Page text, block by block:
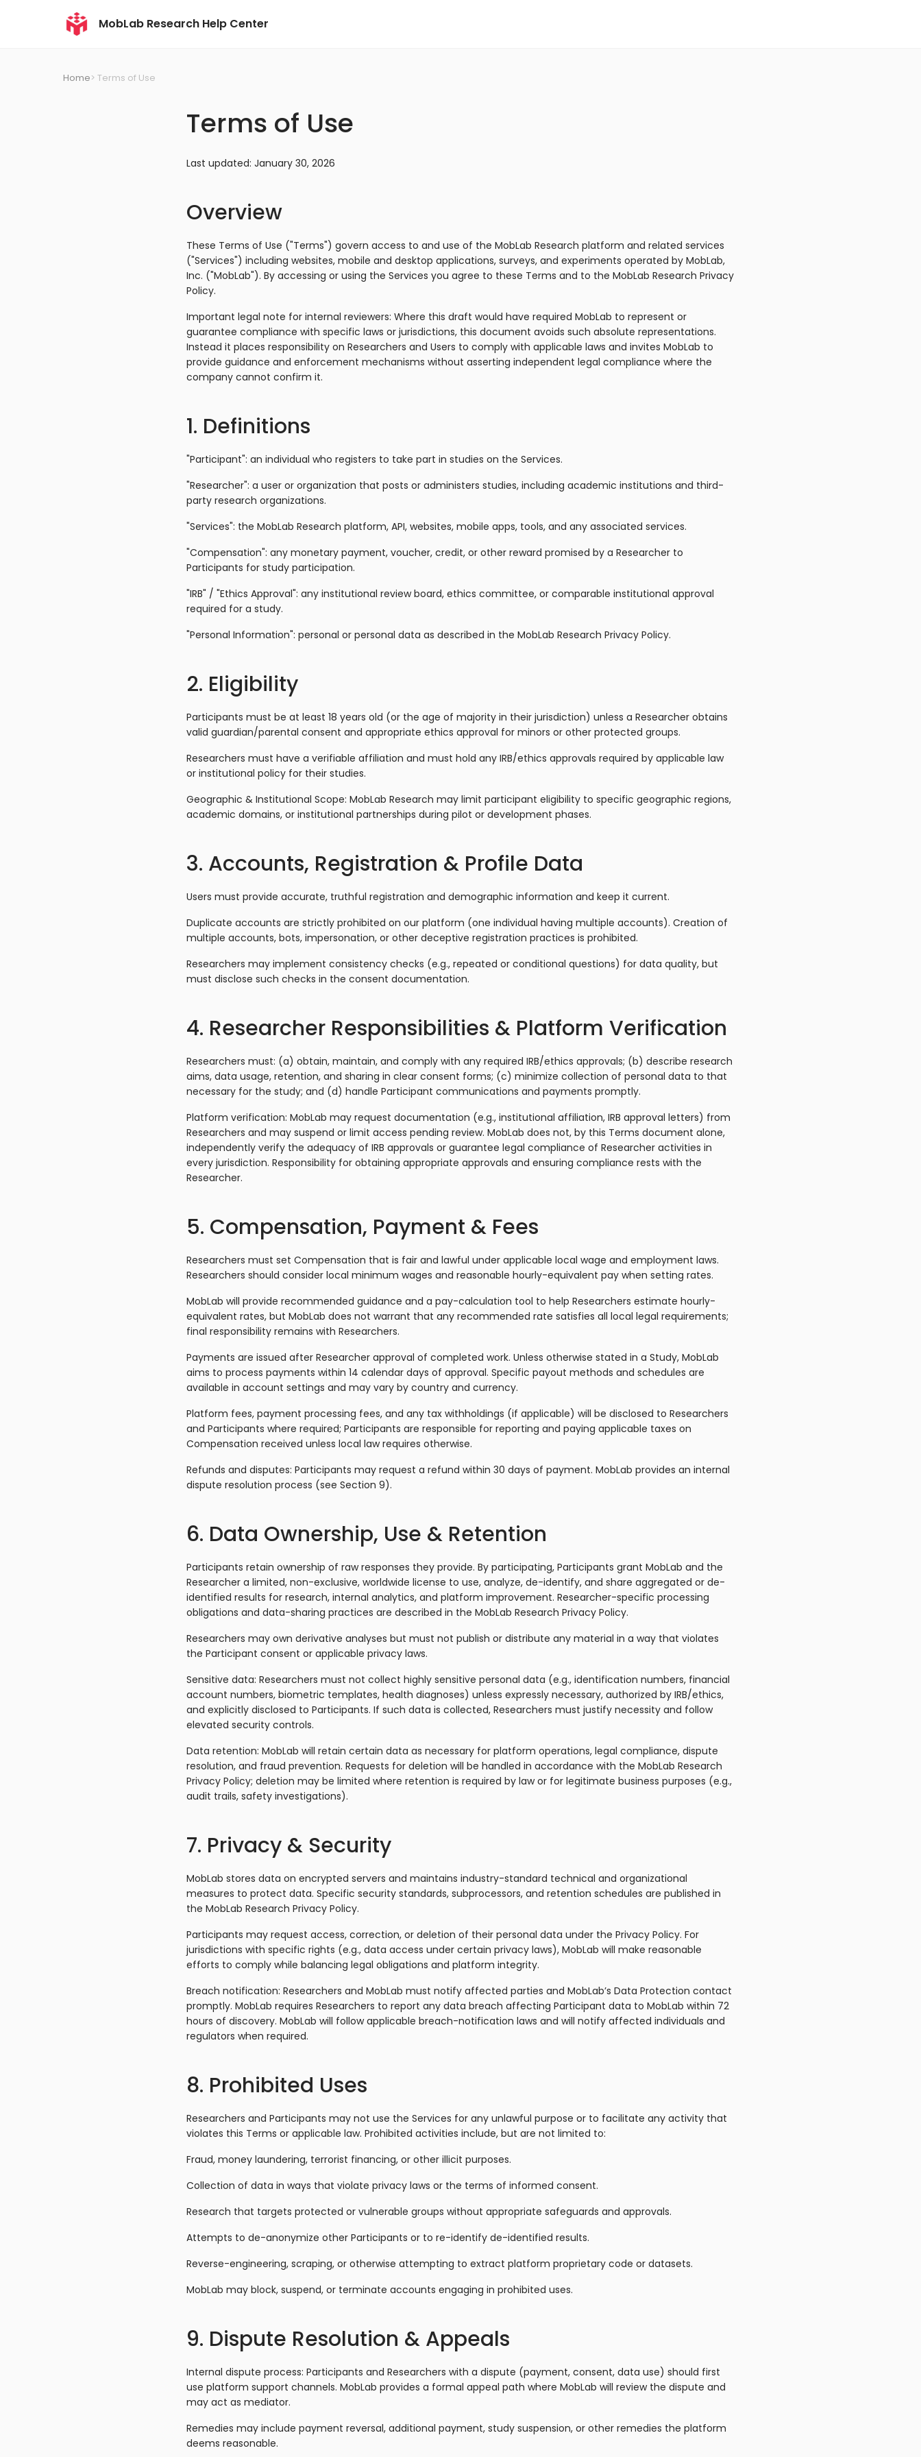
MobLab Research Help Center
Home> Terms of Use
Terms of Use
Last updated: January 30, 2026
Overview
These Terms of Use ("Terms") govern access to and use of the MobLab Research platform and related services
("Services") including websites, mobile and desktop applications, surveys, and experiments operated by MobLab,
Inc. ("MobLab"). By accessing or using the Services you agree to these Terms and to the MobLab Research Privacy
Policy.
Important legal note for internal reviewers: Where this draft would have required MobLab to represent or
guarantee compliance with specific laws or jurisdictions, this document avoids such absolute representations.
Instead it places responsibility on Researchers and Users to comply with applicable laws and invites MobLab to
provide guidance and enforcement mechanisms without asserting independent legal compliance where the
company cannot confirm it.
1. Definitions
"Participant": an individual who registers to take part in studies on the Services.
"Researcher": a user or organization that posts or administers studies, including academic institutions and third-
party research organizations.
"Services": the MobLab Research platform, API, websites, mobile apps, tools, and any associated services.
"Compensation": any monetary payment, voucher, credit, or other reward promised by a Researcher to
Participants for study participation.
"IRB" / "Ethics Approval": any institutional review board, ethics committee, or comparable institutional approval
required for a study.
"Personal Information": personal or personal data as described in the MobLab Research Privacy Policy.
2. Eligibility
Participants must be at least 18 years old (or the age of majority in their jurisdiction) unless a Researcher obtains
valid guardian/parental consent and appropriate ethics approval for minors or other protected groups.
Researchers must have a verifiable affiliation and must hold any IRB/ethics approvals required by applicable law
or institutional policy for their studies.
Geographic & Institutional Scope: MobLab Research may limit participant eligibility to specific geographic regions,
academic domains, or institutional partnerships during pilot or development phases.
3. Accounts, Registration & Profile Data
Users must provide accurate, truthful registration and demographic information and keep it current.
Duplicate accounts are strictly prohibited on our platform (one individual having multiple accounts). Creation of
multiple accounts, bots, impersonation, or other deceptive registration practices is prohibited.
Researchers may implement consistency checks (e.g., repeated or conditional questions) for data quality, but
must disclose such checks in the consent documentation.
4. Researcher Responsibilities & Platform Verification
Researchers must: (a) obtain, maintain, and comply with any required IRB/ethics approvals; (b) describe research
aims, data usage, retention, and sharing in clear consent forms; (c) minimize collection of personal data to that
necessary for the study; and (d) handle Participant communications and payments promptly.
Platform verification: MobLab may request documentation (e.g., institutional affiliation, IRB approval letters) from
Researchers and may suspend or limit access pending review. MobLab does not, by this Terms document alone,
independently verify the adequacy of IRB approvals or guarantee legal compliance of Researcher activities in
every jurisdiction. Responsibility for obtaining appropriate approvals and ensuring compliance rests with the
Researcher.
5. Compensation, Payment & Fees
Researchers must set Compensation that is fair and lawful under applicable local wage and employment laws.
Researchers should consider local minimum wages and reasonable hourly-equivalent pay when setting rates.
MobLab will provide recommended guidance and a pay-calculation tool to help Researchers estimate hourly-
equivalent rates, but MobLab does not warrant that any recommended rate satisfies all local legal requirements;
final responsibility remains with Researchers.
Payments are issued after Researcher approval of completed work. Unless otherwise stated in a Study, MobLab
aims to process payments within 14 calendar days of approval. Specific payout methods and schedules are
available in account settings and may vary by country and currency.
Platform fees, payment processing fees, and any tax withholdings (if applicable) will be disclosed to Researchers
and Participants where required; Participants are responsible for reporting and paying applicable taxes on
Compensation received unless local law requires otherwise.
Refunds and disputes: Participants may request a refund within 30 days of payment. MobLab provides an internal
dispute resolution process (see Section 9).
6. Data Ownership, Use & Retention
Participants retain ownership of raw responses they provide. By participating, Participants grant MobLab and the
Researcher a limited, non-exclusive, worldwide license to use, analyze, de-identify, and share aggregated or de-
identified results for research, internal analytics, and platform improvement. Researcher-specific processing
obligations and data-sharing practices are described in the MobLab Research Privacy Policy.
Researchers may own derivative analyses but must not publish or distribute any material in a way that violates
the Participant consent or applicable privacy laws.
Sensitive data: Researchers must not collect highly sensitive personal data (e.g., identification numbers, financial
account numbers, biometric templates, health diagnoses) unless expressly necessary, authorized by IRB/ethics,
and explicitly disclosed to Participants. If such data is collected, Researchers must justify necessity and follow
elevated security controls.
Data retention: MobLab will retain certain data as necessary for platform operations, legal compliance, dispute
resolution, and fraud prevention. Requests for deletion will be handled in accordance with the MobLab Research
Privacy Policy; deletion may be limited where retention is required by law or for legitimate business purposes (e.g.,
audit trails, safety investigations).
7. Privacy & Security
MobLab stores data on encrypted servers and maintains industry-standard technical and organizational
measures to protect data. Specific security standards, subprocessors, and retention schedules are published in
the MobLab Research Privacy Policy.
Participants may request access, correction, or deletion of their personal data under the Privacy Policy. For
jurisdictions with specific rights (e.g., data access under certain privacy laws), MobLab will make reasonable
efforts to comply while balancing legal obligations and platform integrity.
Breach notification: Researchers and MobLab must notify affected parties and MobLab’s Data Protection contact
promptly. MobLab requires Researchers to report any data breach affecting Participant data to MobLab within 72
hours of discovery. MobLab will follow applicable breach-notification laws and will notify affected individuals and
regulators when required.
8. Prohibited Uses
Researchers and Participants may not use the Services for any unlawful purpose or to facilitate any activity that
violates this Terms or applicable law. Prohibited activities include, but are not limited to:
Fraud, money laundering, terrorist financing, or other illicit purposes.
Collection of data in ways that violate privacy laws or the terms of informed consent.
Research that targets protected or vulnerable groups without appropriate safeguards and approvals.
Attempts to de-anonymize other Participants or to re-identify de-identified results.
Reverse-engineering, scraping, or otherwise attempting to extract platform proprietary code or datasets.
MobLab may block, suspend, or terminate accounts engaging in prohibited uses.
9. Dispute Resolution & Appeals
Internal dispute process: Participants and Researchers with a dispute (payment, consent, data use) should first
use platform support channels. MobLab provides a formal appeal path where MobLab will review the dispute and
may act as mediator.
Remedies may include payment reversal, additional payment, study suspension, or other remedies the platform
deems reasonable.